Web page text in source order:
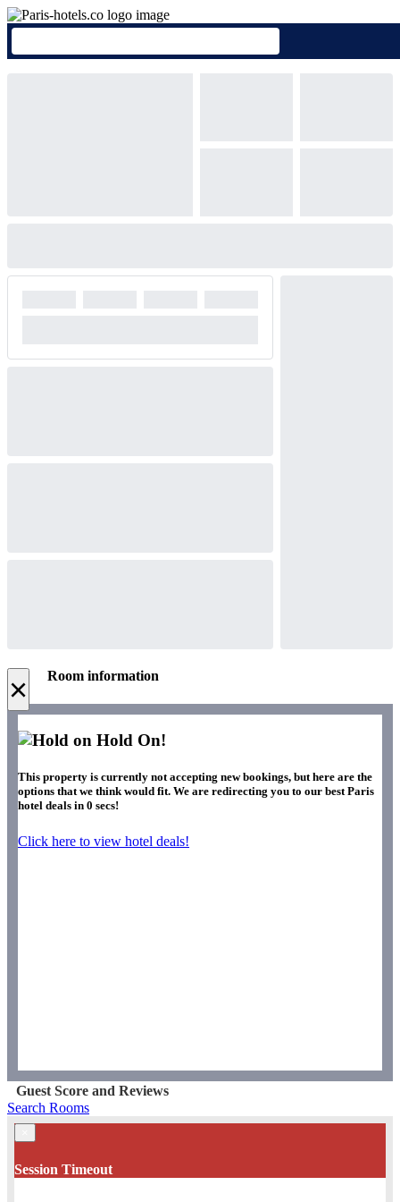
× Room information
Hold On!
This property is currently not accepting new bookings, but here are the
options that we think would fit. We are redirecting you to our best Paris
hotel deals in 0 secs!
Click here to view hotel deals!
Guest Score and Reviews
Search Rooms
Session Timeout